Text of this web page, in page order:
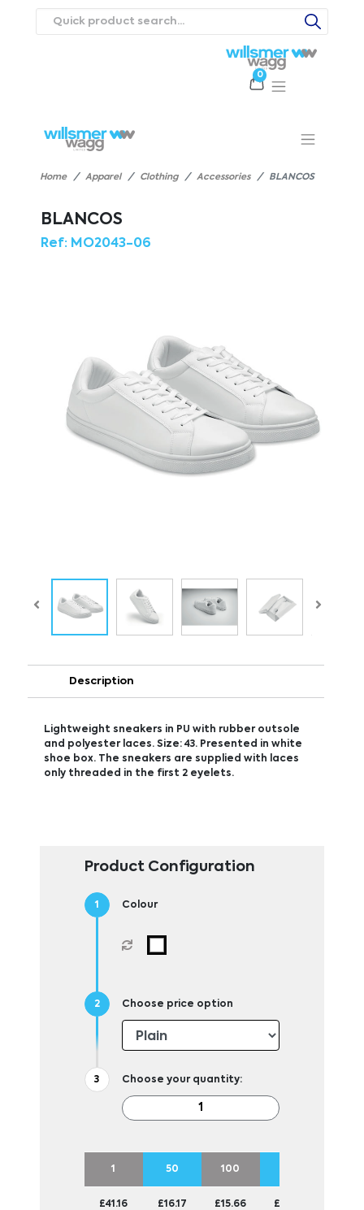
0
Contact UsCareers
Home Apparel Clothing Accessories BLANCOS
BLANCOS
Ref:MO2043-06
Description
Lightweight sneakers in PU with rubber outsole
and polyester laces. Size: 43. Presented in white
shoe box. The sneakers are supplied with laces
only threaded in the first 2 eyelets.
Product Configuration
Colour
Choose price option
Choose your quantity:
1 50 100
£41.16 £16.17 £15.66 £15.45